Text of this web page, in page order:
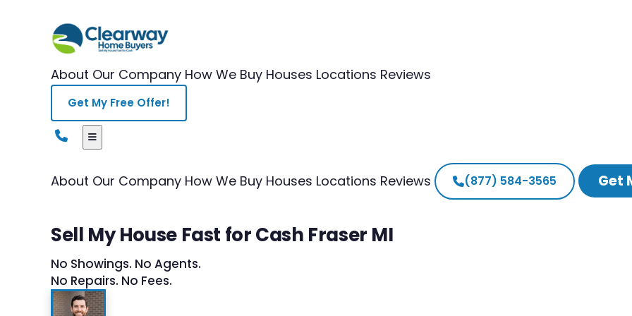
About Our Company How We Buy Houses Locations Reviews
Get My Free Offer!
About Our Company How We Buy Houses Locations Reviews (877) 584-3565 Get
Sell My House Fast for Cash Fraser MI
No Showings. No Agents.
No Repairs. No Fees.